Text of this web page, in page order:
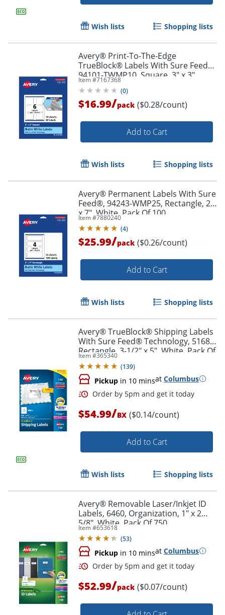
Order by 5pm and get it
Wish lists Shopping lists
Avery® Print-To-The-Edge
TrueBlock® Labels With Sure Feed®,
94101-TWMP10, Square, 3" x 3",
Matte White, Pack Of 60
Item #7167368
(0)
$16.99/pack ($0.28/count)
Add to Cart
Wish lists Shopping lists
Avery® Permanent Labels With Sure
Feed®, 94243-WMP25, Rectangle, 2"
x 7", White, Pack Of 100
Item #7880240
(4)
$25.99/pack ($0.26/count)
Add to Cart
Wish lists Shopping lists
Avery® TrueBlock® Shipping Labels
With Sure Feed® Technology, 5168,
Rectangle, 3-1/2" x 5", White, Pack Of
400
Item #365340
(139)
Pickup in 10 minsat Columbus
$54.99/BX ($0.14/count)
Add to Cart
Wish lists Shopping lists
Avery® Removable Laser/Inkjet ID
Labels, 6460, Organization, 1" x 2
5/8", White, Pack Of 750
Item #653618
(53)
Pickup in 10 minsat Columbus
$52.99/pack ($0.07/count)